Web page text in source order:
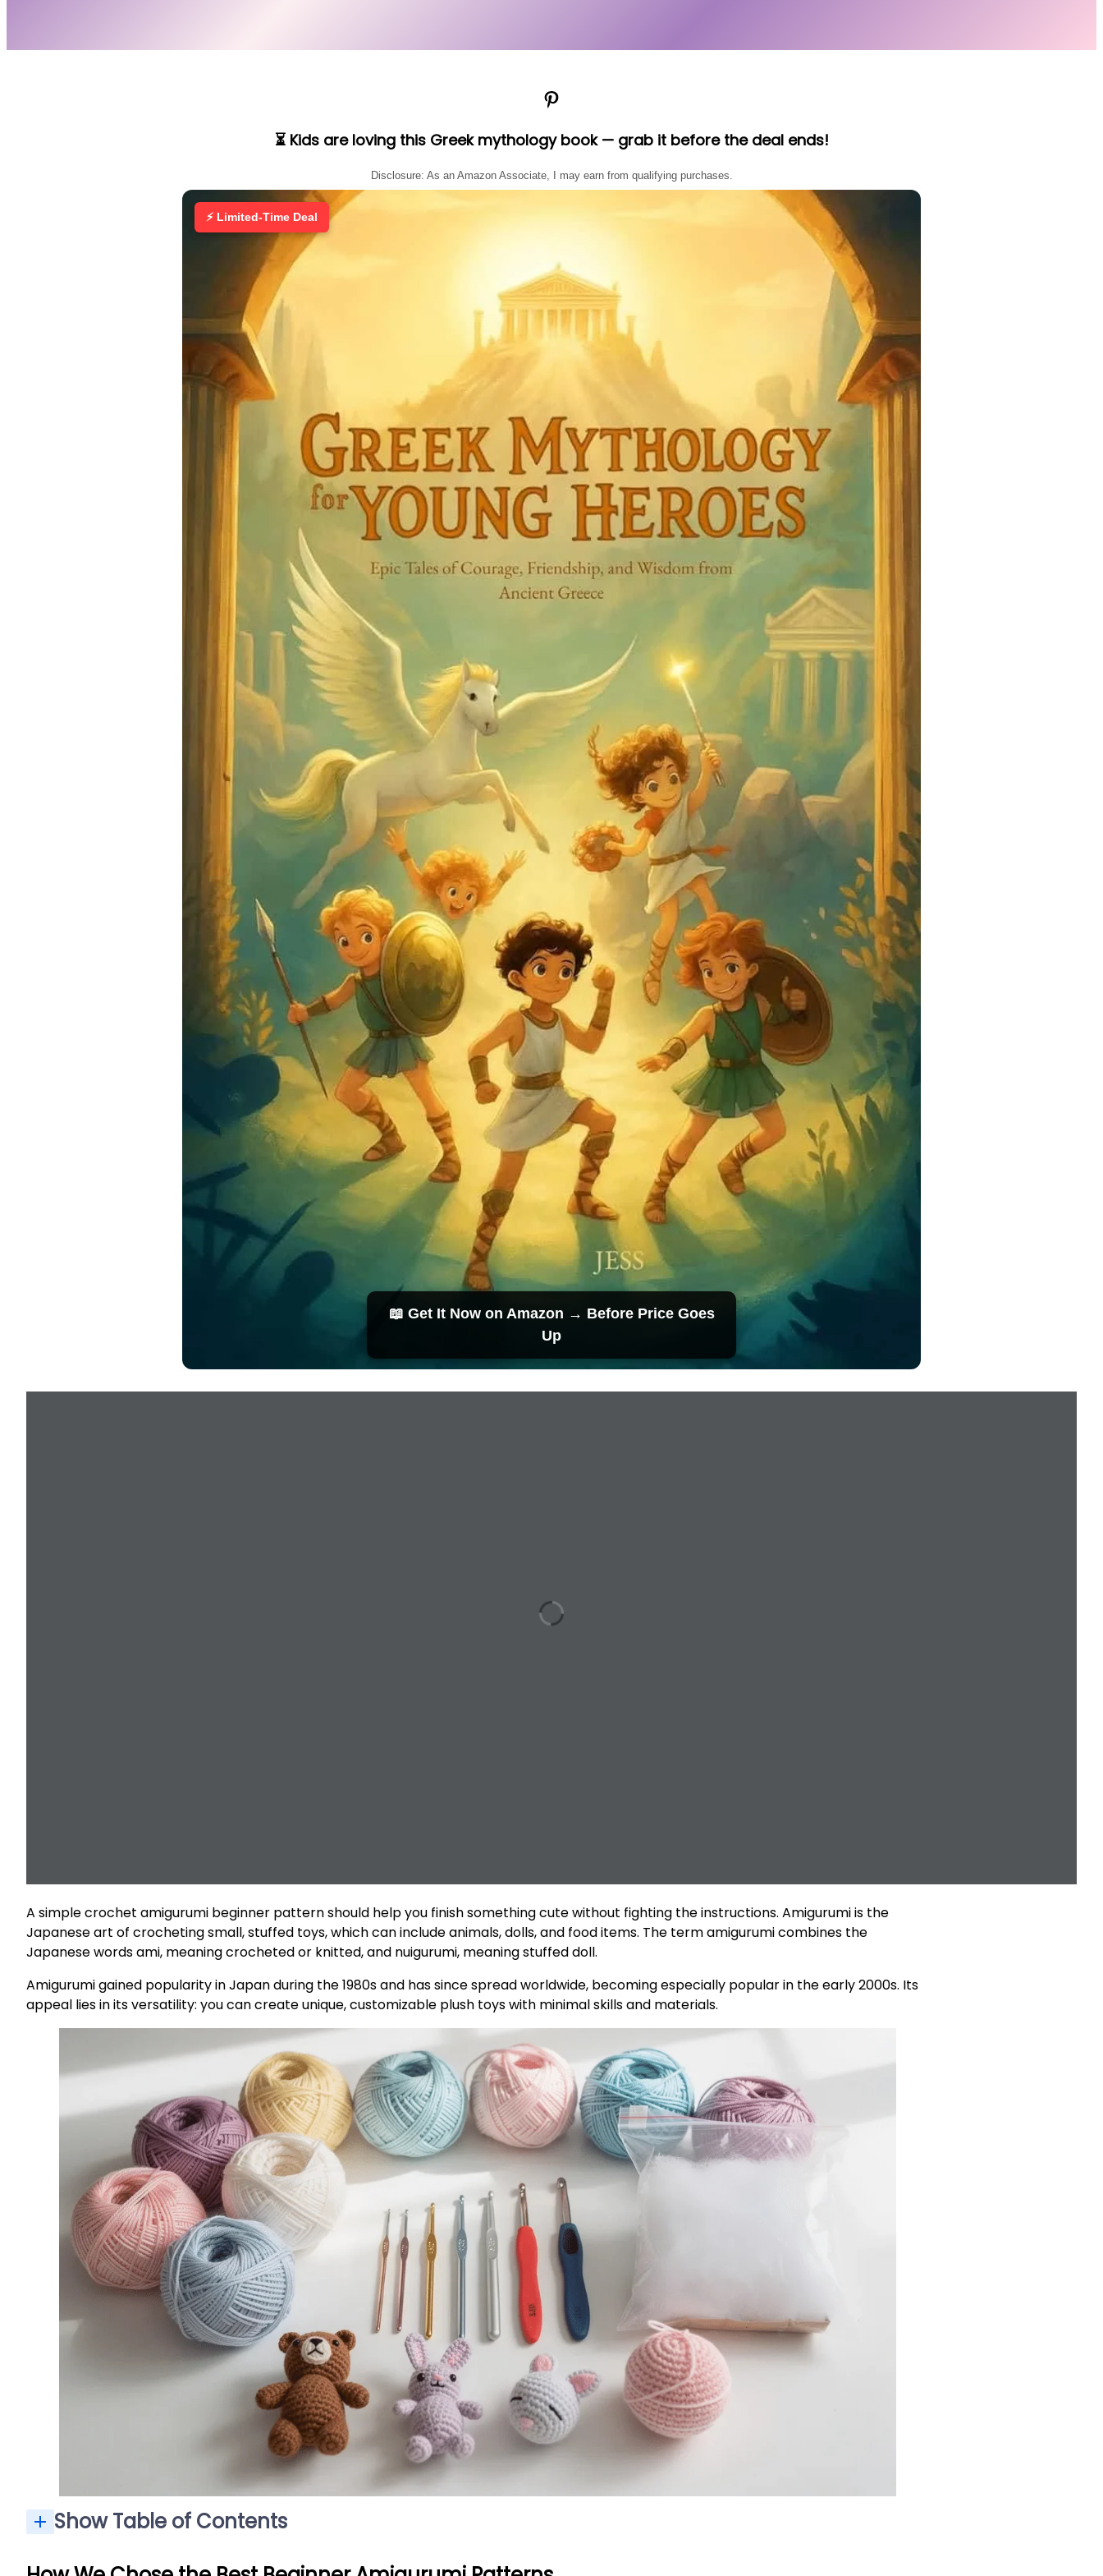
Pinterest
⏳ Kids are loving this Greek mythology book — grab it before the deal ends!
Disclosure: As an Amazon Associate, I may earn from qualifying purchases.
⚡ Limited-Time Deal
📖 Get It Now on Amazon → Before Price Goes
Up
A simple crochet amigurumi beginner pattern should help you finish something cute without fighting the instructions. Amigurumi is the
Japanese art of crocheting small, stuffed toys, which can include animals, dolls, and food items. The term amigurumi combines the
Japanese words ami, meaning crocheted or knitted, and nuigurumi, meaning stuffed doll.
Amigurumi gained popularity in Japan during the 1980s and has since spread worldwide, becoming especially popular in the early 2000s. Its
appeal lies in its versatility: you can create unique, customizable plush toys with minimal skills and materials.
Show Table of Contents